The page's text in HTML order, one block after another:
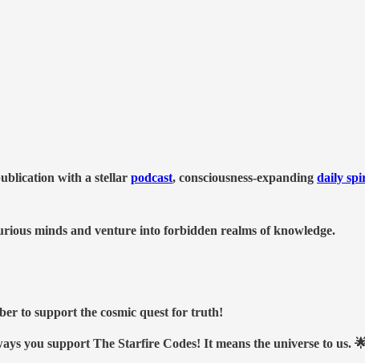
with a stellar podcast, consciousness-expanding daily
minds and venture into forbidden realms of knowledge.
to support the cosmic quest for truth!
you support The Starfire Codes! It means the universe to us.